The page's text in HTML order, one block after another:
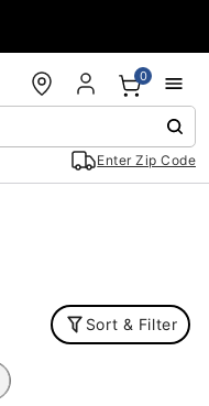
Enter Zip Code
0
Sort & Filter